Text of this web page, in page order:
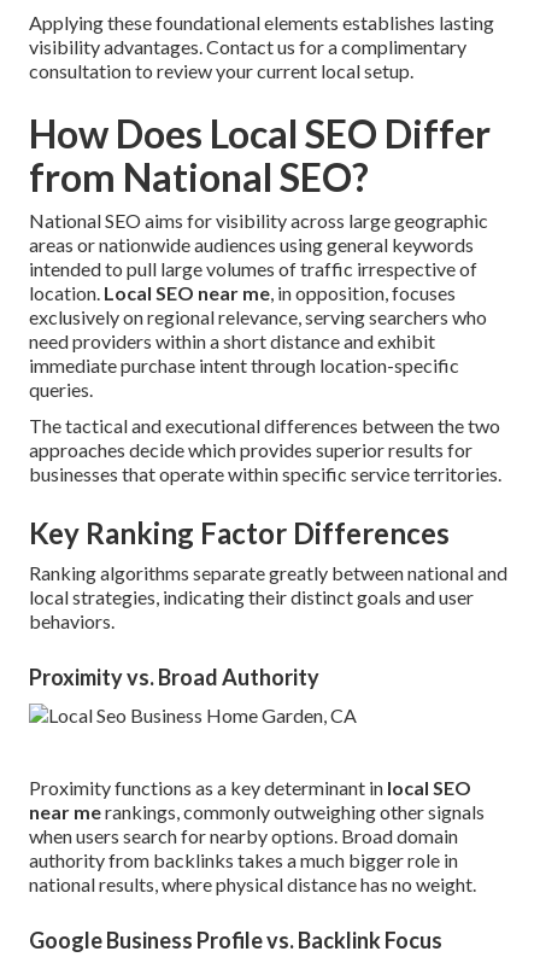
Applying these foundational elements establishes lasting
visibility advantages. Contact us for a complimentary
consultation to review your current local setup.
How Does Local SEO Differ
from National SEO?
National SEO aims for visibility across large geographic
areas or nationwide audiences using general keywords
intended to pull large volumes of traffic irrespective of
location. Local SEO near me, in opposition, focuses
exclusively on regional relevance, serving searchers who
need providers within a short distance and exhibit
immediate purchase intent through location-specific
queries.
The tactical and executional differences between the two
approaches decide which provides superior results for
businesses that operate within specific service territories.
Key Ranking Factor Differences
Ranking algorithms separate greatly between national and
local strategies, indicating their distinct goals and user
behaviors.
Proximity vs. Broad Authority
Proximity functions as a key determinant in local SEO
near merankings, commonly outweighing other signals
when users search for nearby options. Broad domain
authority from backlinks takes a much bigger role in
national results, where physical distance has no weight.
Google Business Profile vs. Backlink Focus